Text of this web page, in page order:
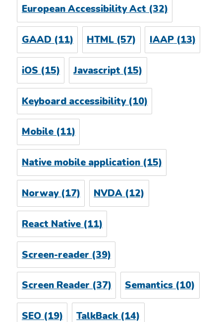
European Accessibility Act(32)
GAAD (11) HTML (57) IAAP(13)
iOS (15) Javascript (15)
Keyboard accessibility(10)
Mobile(11)
Native mobile application(15)
Norway(17) NVDA (12)
React Native(11)
Screen-reader (39)
Screen Reader(37) Semantics(10)
SEO(19) TalkBack (14)